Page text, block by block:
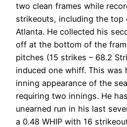
two clean frames while
strikeouts, including the
Atlanta. He collected his
off at the bottom of the
pitches (15 strikes – 68.2
induced one whiff. This was
inning appearance of the
requiring two innings. He
unearned run in his last
a 0.48 WHIP with 16